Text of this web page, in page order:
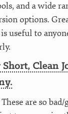
and a wide
options.
useful to
Clean
are so bad/